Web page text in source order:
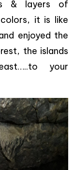
& layers of
it is like
enjoyed the
the islands
your